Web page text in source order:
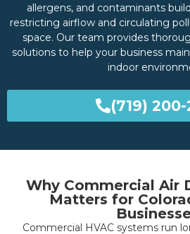
allergens, and contaminants
restricting airflow and circulating
space. Our team provides
solutions to help your business
indoor
(719) 200-
Why Commercial Air
Matters for
Commercial HVAC systems run